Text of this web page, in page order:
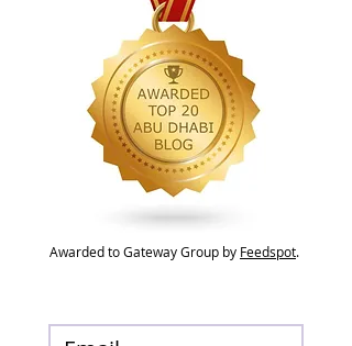
Awarded to Gateway Group by Feedspot.